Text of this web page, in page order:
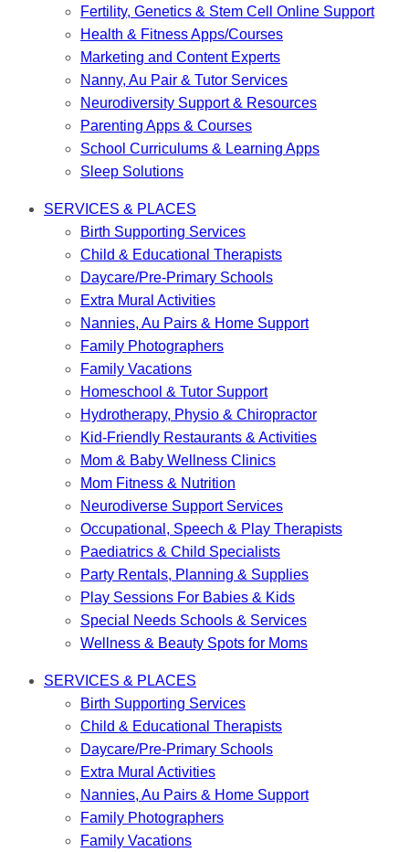
Fertility, Genetics & Stem Cell Online Support
Health & Fitness Apps/Courses
Marketing and Content Experts
Nanny, Au Pair & Tutor Services
Neurodiversity Support & Resources
Parenting Apps & Courses
School Curriculums & Learning Apps
Sleep Solutions
SERVICES & PLACES
Birth Supporting Services
Child & Educational Therapists
Daycare/Pre-Primary Schools
Extra Mural Activities
Nannies, Au Pairs & Home Support
Family Photographers
Family Vacations
Homeschool & Tutor Support
Hydrotherapy, Physio & Chiropractor
Kid-Friendly Restaurants & Activities
Mom & Baby Wellness Clinics
Mom Fitness & Nutrition
Neurodiverse Support Services
Occupational, Speech & Play Therapists
Paediatrics & Child Specialists
Party Rentals, Planning & Supplies
Play Sessions For Babies & Kids
Special Needs Schools & Services
Wellness & Beauty Spots for Moms
SERVICES & PLACES
Birth Supporting Services
Child & Educational Therapists
Daycare/Pre-Primary Schools
Extra Mural Activities
Nannies, Au Pairs & Home Support
Family Photographers
Family Vacations